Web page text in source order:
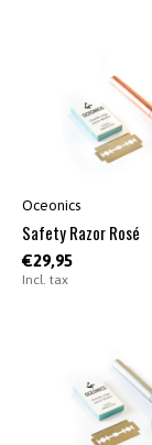
Oceonics
Safety Razor Rosé
€29,95
Incl. tax